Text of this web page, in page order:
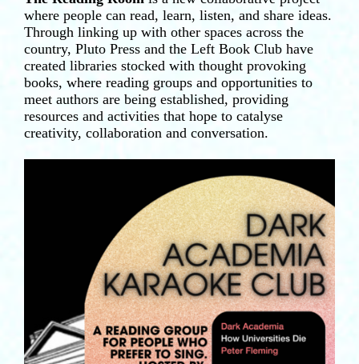
where people can read, learn, listen, and share ideas.
Through linking up with other spaces across the
country, Pluto Press and the Left Book Club have
created libraries stocked with thought provoking
books, where reading groups and opportunities to
meet authors are being established, providing
resources and activities that hope to catalyse
creativity, collaboration and conversation.